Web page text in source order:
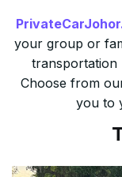
your group or
transportation
Choose from
you to